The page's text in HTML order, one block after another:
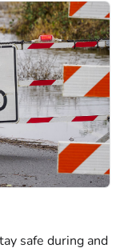
safe during and